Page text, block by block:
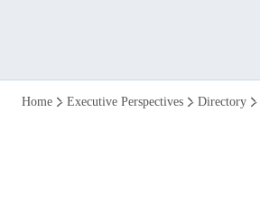
What
Home Executive Perspectives Directory